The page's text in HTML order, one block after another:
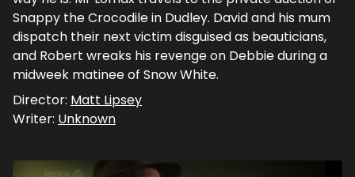
Snappy the Crocodile in Dudley. David and his mum
dispatch their next victim disguised as beauticians,
and Robert wreaks his revenge on Debbie during a
midweek matinee of Snow White.
Director: Matt Lipsey
Writer: Unknown